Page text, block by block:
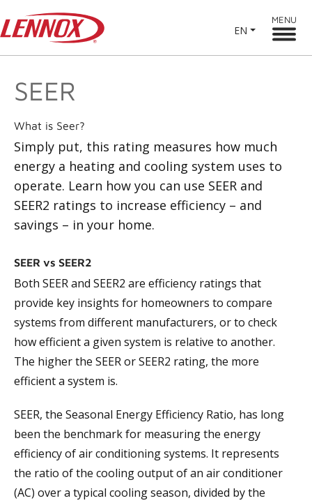
EN
MENU
SEER
What is Seer?
Simply put, this rating measures how much
energy a heating and cooling system uses to
operate. Learn how you can use SEER and
SEER2 ratings to increase efficiency – and
savings – in your home.
SEER vs SEER2
Both SEER and SEER2 are efficiency ratings that
provide key insights for homeowners to compare
systems from different manufacturers, or to check
how efficient a given system is relative to another.
The higher the SEER or SEER2 rating, the more
efficient a system is.
SEER, the Seasonal Energy Efficiency Ratio, has long
been the benchmark for measuring the energy
efficiency of air conditioning systems. It represents
the ratio of the cooling output of an air conditioner
(AC) over a typical cooling season, divided by the